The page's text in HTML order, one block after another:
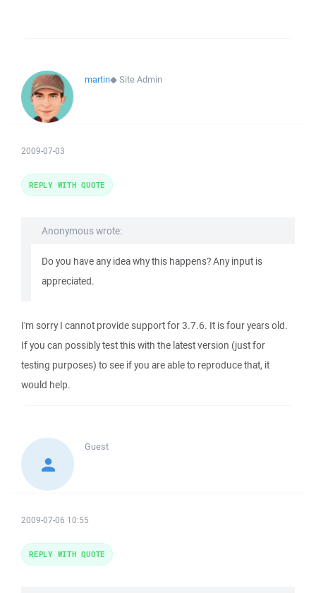
martin◆Site Admin
2009-07-03
Anonymous wrote:
Do you have any idea why this happens? Any input is
appreciated.
I'm sorry I cannot provide support for 3.7.6. It is four years old.
If you can possibly test this with the latest version (just for
testing purposes) to see if you are able to reproduce that, it
would help.
REPLY WITH QUOTE
Guest
2009-07-06 10:55
REPLY WITH QUOTE